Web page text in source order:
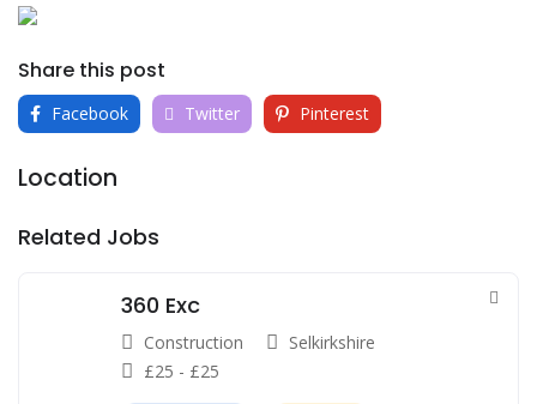
Share this post
Facebook Twitter Pinterest
Location
Related Jobs
360 Exc
Construction
Selkirkshire
£25 - £25